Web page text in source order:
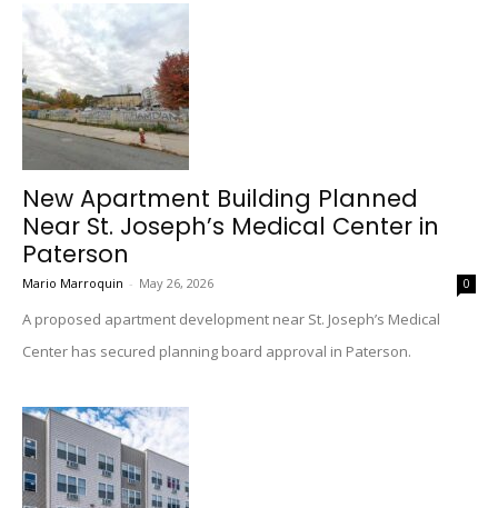
New Apartment Building Planned
Near St. Joseph’s Medical Center in
Paterson
Mario Marroquin - May 26, 2026 0
A proposed apartment development near St. Joseph’s Medical
Center has secured planning board approval in Paterson.